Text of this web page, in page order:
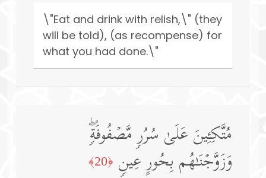
\"Eat and drink with relish,\" (they
will be told), (as recompense) for
what you had done.\"
مُتَّكِـِٔینَ عَلَىٰ سُرُرࣲ مَّصۡفُوفَةࣲۖ
وَزَوَّجۡنَـٰهُم بِحُورٍ عِینࣲ ﴿20﴾